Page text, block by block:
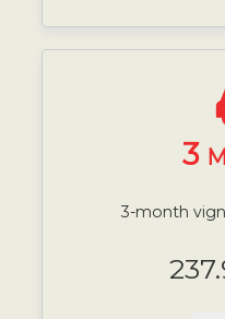
3
3-month